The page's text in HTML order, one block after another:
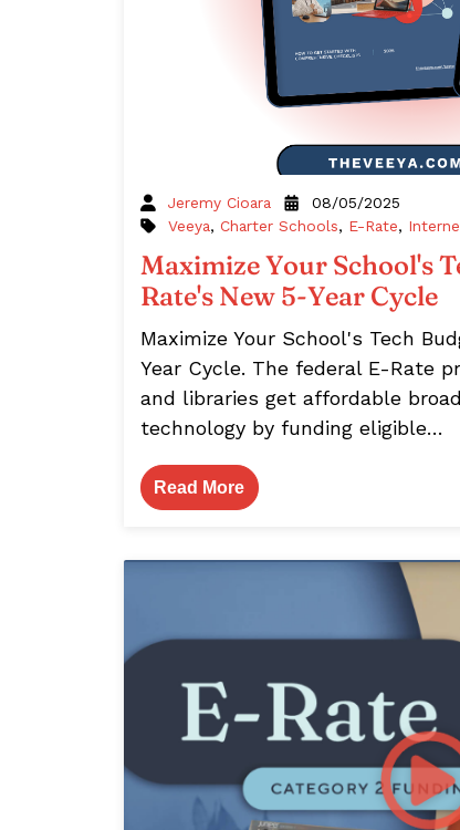
Jeremy Cioara
08/05/2025
Veeya,Charter Schools, E-Rate,
Maximize Your School's
Rate's New 5-Year Cycle
Maximize Your School's Tech
Year Cycle. The federal E-Rate
and libraries get affordable
technology by funding eligible…
Read More